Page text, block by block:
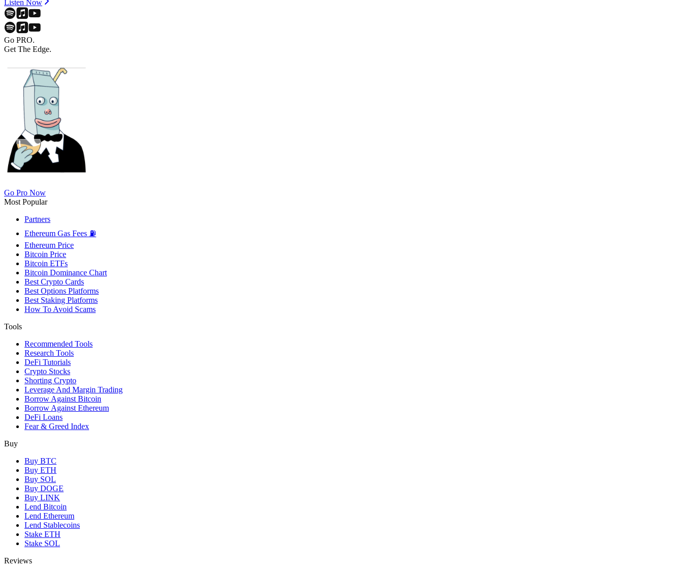
Listen Now
Go PRO.
Get The Edge.
Go Pro Now
Most Popular
Partners
Ethereum Gas Fees ⛽
Ethereum Price
Bitcoin Price
Bitcoin ETFs
Bitcoin Dominance Chart
Best Crypto Cards
Best Options Platforms
Best Staking Platforms
How To Avoid Scams
Tools
Recommended Tools
Research Tools
DeFi Tutorials
Crypto Stocks
Shorting Crypto
Leverage And Margin Trading
Borrow Against Bitcoin
Borrow Against Ethereum
DeFi Loans
Fear & Greed Index
Buy
Buy BTC
Buy ETH
Buy SOL
Buy DOGE
Buy LINK
Lend Bitcoin
Lend Ethereum
Lend Stablecoins
Stake ETH
Stake SOL
Reviews